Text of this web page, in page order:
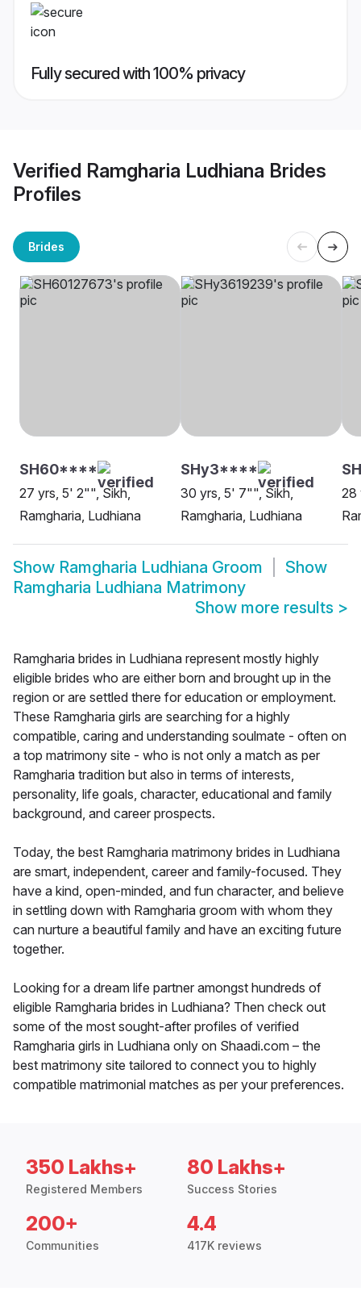
Fully secured with 100% privacy
Verified Ramgharia Ludhiana Brides
Profiles
Brides
SH60****
27 yrs, 5' 2"", Sikh,
Ramgharia, Ludhiana
SHy3****
30 yrs, 5' 7"", Sikh,
Ramgharia, Ludhiana
28
Show Ramgharia Ludhiana Groom
Show
Ramgharia Ludhiana Matrimony
Show more results >
Ramgharia brides in Ludhiana represent mostly highly
eligible brides who are either born and brought up in the
region or are settled there for education or employment.
These Ramgharia girls are searching for a highly
compatible, caring and understanding soulmate - often on
a top matrimony site - who is not only a match as per
Ramgharia tradition but also in terms of interests,
personality, life goals, character, educational and family
background, and career prospects.
Today, the best Ramgharia matrimony brides in Ludhiana
are smart, independent, career and family-focused. They
have a kind, open-minded, and fun character, and believe
in settling down with Ramgharia groom with whom they
can nurture a beautiful family and have an exciting future
together.
Looking for a dream life partner amongst hundreds of
eligible Ramgharia brides in Ludhiana? Then check out
some of the most sought-after profiles of verified
Ramgharia girls in Ludhiana only on Shaadi.com – the
best matrimony site tailored to connect you to highly
compatible matrimonial matches as per your preferences.
350 Lakhs+
Registered Members
80 Lakhs+
Success Stories
200+
Communities
4.4
417K reviews